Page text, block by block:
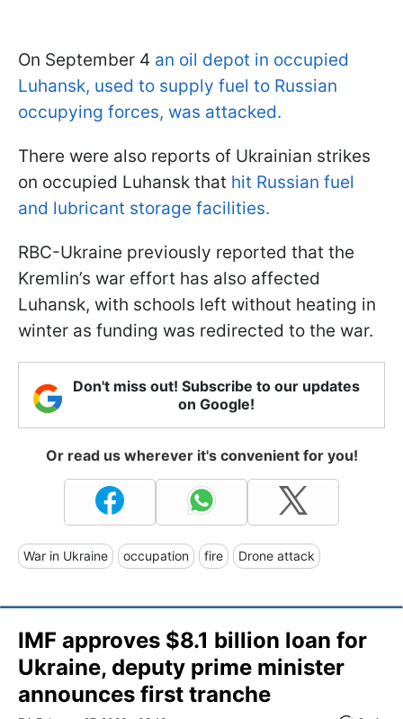
On September 4 an oil depot in occupied
Luhansk, used to supply fuel to Russian
occupying forces, was attacked.
There were also reports of Ukrainian strikes
on occupied Luhansk that hit Russian fuel
and lubricant storage facilities.
RBC-Ukraine previously reported that the
Kremlin’s war effort has also affected
Luhansk, with schools left without heating in
winter as funding was redirected to the war.
Don't miss out! Subscribe to our updates
on Google!
Or read us wherever it's convenient for you!
War in Ukraine occupation fire Drone attack
IMF approves $8.1 billion loan for
Ukraine, deputy prime minister
announces first tranche